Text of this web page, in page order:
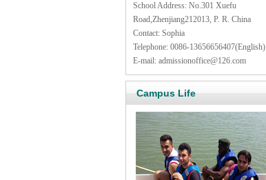
School Address: No.301 Xuefu
Road,Zhenjiang212013, P. R. China
Contact: Sophia
Telephone: 0086-13656656407(English)
E-mail: admissionoffice@126.com
Campus Life